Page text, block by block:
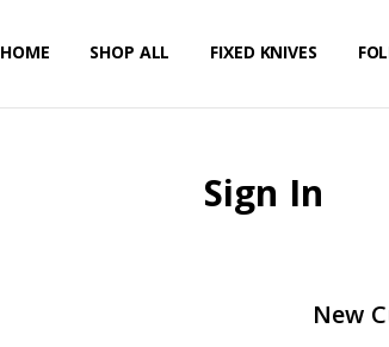
HOME SHOP ALL FIXED KNIVES
PRIVACY POLICY
SHIPPING & RETURNS
CONTACT US
Sign In
New